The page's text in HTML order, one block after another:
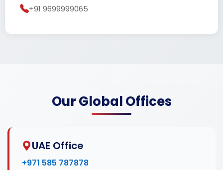
+91 9699999065
Our Global Offices
UAE Office
+971 585 787878